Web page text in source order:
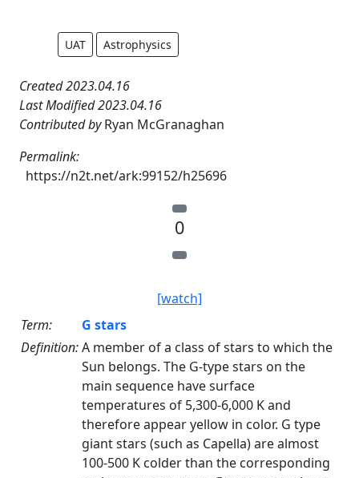
UAT Astrophysics
Created 2023.04.16
Last Modified 2023.04.16
Contributed byRyan McGranaghan
Permalink:
https://n2t.net/ark:99152/h25696
0
[watch]
Term:
G stars
Definition:A member of a class of stars to which the
Sun belongs. The G-type stars on the
main sequence have surface
temperatures of 5,300-6,000 K and
therefore appear yellow in color. G type
giant stars (such as Capella) are almost
100-500 K colder than the corresponding